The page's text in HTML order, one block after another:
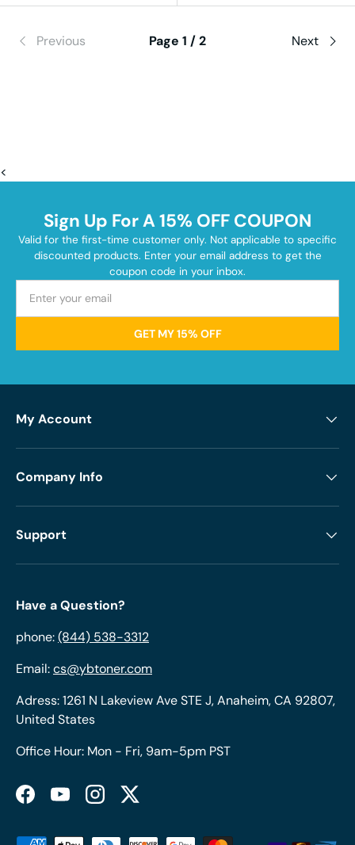
Previous Page 1 / 2 Next
<
Sign Up For A 15% OFF COUPON
Valid for the first-time customer only. Not applicable to specific
discounted products. Enter your email address to get the
coupon code in your inbox.
GET MY 15% OFF
My Account
Company Info
Support
Have a Question?
phone:(844) 538-3312
Email:cs@ybtoner.com
Adress: 1261 N Lakeview Ave STE J, Anaheim, CA 92807,
United States
Office Hour: Mon - Fri, 9am-5pm PST
FacebookYouTubeInstagramTwitter